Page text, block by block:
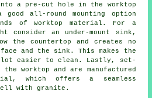
a pre-cut hole in the worktop
good all-round mounting option
of worktop material. For a
consider an under-mount sink,
the countertop and creates no
and the sink. This makes the
lot easier to clean. Lastly, set-
worktop and are manufactured
which offers a seamless
with granite.